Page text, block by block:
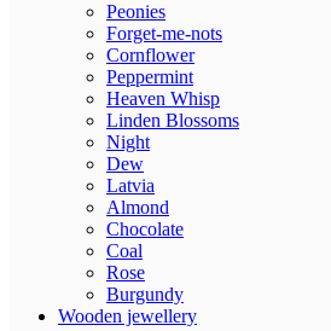
Peonies
Forget-me-nots
Cornflower
Peppermint
Heaven Whisp
Linden Blossoms
Night
Dew
Latvia
Almond
Chocolate
Coal
Rose
Burgundy
Wooden jewellery